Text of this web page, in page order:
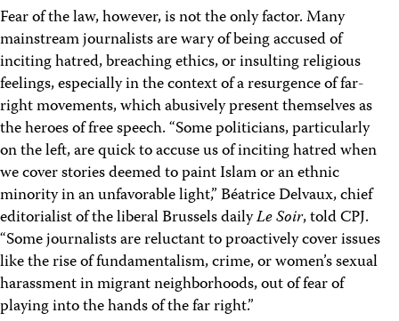
Fear of the law, however, is not the only factor. Many
mainstream journalists are wary of being accused of
inciting hatred, breaching ethics, or insulting religious
feelings, especially in the context of a resurgence of far-
right movements, which abusively present themselves as
the heroes of free speech. “Some politicians, particularly
on the left, are quick to accuse us of inciting hatred when
we cover stories deemed to paint Islam or an ethnic
minority in an unfavorable light,” Béatrice Delvaux, chief
editorialist of the liberal Brussels dailyLe Soir, told CPJ.
“Some journalists are reluctant to proactively cover issues
like the rise of fundamentalism, crime, or women’s sexual
harassment in migrant neighborhoods, out of fear of
playing into the hands of the far right.”